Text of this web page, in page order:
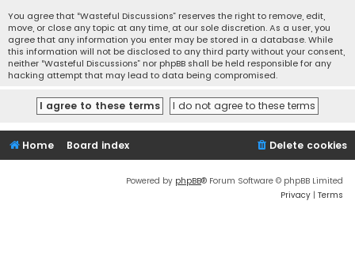
You agree that “Wasteful Discussions” reserves the right to remove, edit,
move, or close any topic at any time, at our sole discretion. As a user, you
agree that any information you enter may be stored in a database. While
this information will not be disclosed to any third party without your consent,
neither “Wasteful Discussions” nor phpBB shall be held responsible for any
hacking attempt that may lead to data being compromised.
Home Board index Delete cookies
Powered by phpBB® Forum Software © phpBB Limited
Privacy | Terms